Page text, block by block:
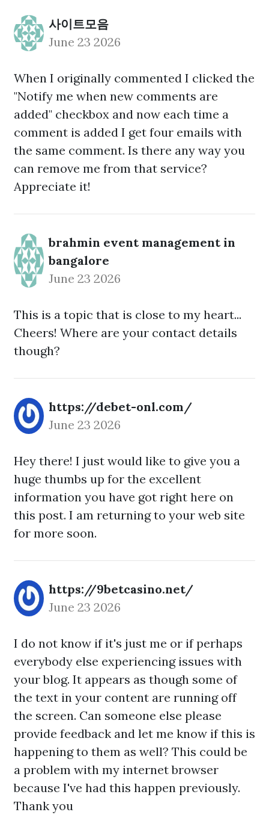
사이트모음
June 23 2026
When I originally commented I clicked the
"Notify me when new comments are
added" checkbox and now each time a
comment is added I get four emails with
the same comment. Is there any way you
can remove me from that service?
Appreciate it!
brahmin event management in
bangalore
June 23 2026
This is a topic that is close to my heart...
Cheers! Where are your contact details
though?
https://debet-onl.com/
June 23 2026
Hey there! I just would like to give you a
huge thumbs up for the excellent
information you have got right here on
this post. I am returning to your web site
for more soon.
https://9betcasino.net/
June 23 2026
I do not know if it's just me or if perhaps
everybody else experiencing issues with
your blog. It appears as though some of
the text in your content are running off
the screen. Can someone else please
provide feedback and let me know if this is
happening to them as well? This could be
a problem with my internet browser
because I've had this happen previously.
Thank you